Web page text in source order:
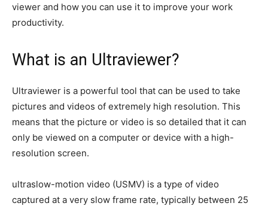
viewer and how you can use it to improve your work
productivity.
What is an Ultraviewer?
Ultraviewer is a powerful tool that can be used to take
pictures and videos of extremely high resolution. This
means that the picture or video is so detailed that it can
only be viewed on a computer or device with a high-
resolution screen.
ultraslow-motion video (USMV) is a type of video
captured at a very slow frame rate, typically between 25